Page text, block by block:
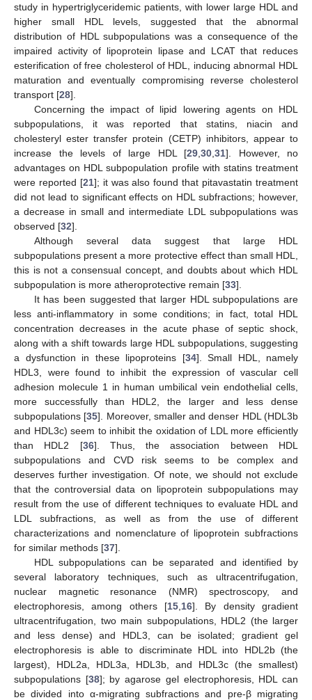
study in hypertriglyceridemic patients, with lower large HDL and
higher small HDL levels, suggested that the abnormal
distribution of HDL subpopulations was a consequence of the
impaired activity of lipoprotein lipase and LCAT that reduces
esterification of free cholesterol of HDL, inducing abnormal HDL
maturation and eventually compromising reverse cholesterol
transport [28].
Concerning the impact of lipid lowering agents on HDL
subpopulations, it was reported that statins, niacin and
cholesteryl ester transfer protein (CETP) inhibitors, appear to
increase the levels of large HDL [29 30 31]. However, no
advantages on HDL subpopulation profile with statins treatment
were reported [21]; it was also found that pitavastatin treatment
did not lead to significant effects on HDL subfractions; however,
a decrease in small and intermediate LDL subpopulations was
observed [32].
Although several data suggest that large HDL
subpopulations present a more protective effect than small HDL,
this is not a consensual concept, and doubts about which HDL
subpopulation is more atheroprotective remain [33].
It has been suggested that larger HDL subpopulations are
less anti-inflammatory in some conditions; in fact, total HDL
concentration decreases in the acute phase of septic shock,
along with a shift towards large HDL subpopulations, suggesting
a dysfunction in these lipoproteins [34]. Small HDL, namely
HDL3, were found to inhibit the expression of vascular cell
adhesion molecule 1 in human umbilical vein endothelial cells,
more successfully than HDL2, the larger and less dense
subpopulations [35]. Moreover, smaller and denser HDL (HDL3b
and HDL3c) seem to inhibit the oxidation of LDL more efficiently
than HDL2 [36]. Thus, the association between HDL
subpopulations and CVD risk seems to be complex and
deserves further investigation. Of note, we should not exclude
that the controversial data on lipoprotein subpopulations may
result from the use of different techniques to evaluate HDL and
LDL subfractions, as well as from the use of different
characterizations and nomenclature of lipoprotein subfractions
for similar methods [37].
HDL subpopulations can be separated and identified by
several laboratory techniques, such as ultracentrifugation,
nuclear magnetic resonance (NMR) spectroscopy, and
electrophoresis, among others [15 16]. By density gradient
ultracentrifugation, two main subpopulations, HDL2 (the larger
and less dense) and HDL3, can be isolated; gradient gel
electrophoresis is able to discriminate HDL into HDL2b (the
largest), HDL2a, HDL3a, HDL3b, and HDL3c (the smallest)
subpopulations [38]; by agarose gel electrophoresis, HDL can
be divided into α-migrating subfractions and pre-β migrating